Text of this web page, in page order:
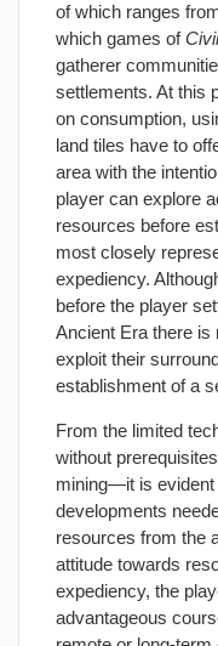
of which ranges
which games of
gatherer
settlements. At this
on consumption,
land tiles have to
area with the
player can explore
resources before
most closely
expediency.
before the player
Ancient Era there is
exploit their
establishment of a
From the limited
without
mining—it is evident
developments
resources from the
attitude towards
expediency, the
advantageous